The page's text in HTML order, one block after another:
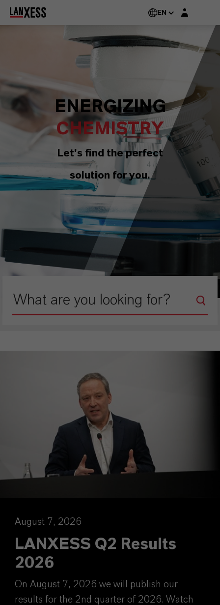
EN Login layer
ENERGIZING
CHEMISTRY
Let's find the perfect
solution for you.
August 7, 2026
LANXESS Q2 Results
2026
On August 7, 2026 we will publish our
results for the 2nd quarter of 2026. Watch